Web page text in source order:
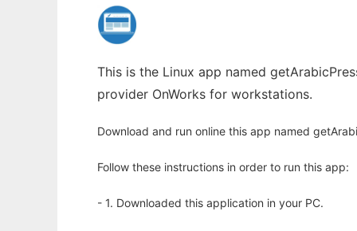
This is the Linux app named
provider OnWorks for workstations.
Download and run online this app named
Follow these instructions in order to run this app:
- 1. Downloaded this application in your PC.